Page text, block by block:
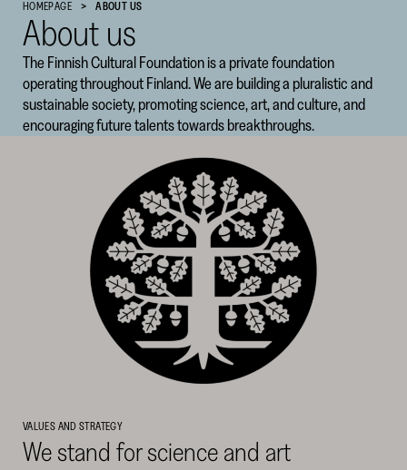
Cultural
Foundation
–
SKR
HOMEPAGE ABOUT US
About us
The Finnish Cultural Foundation is a private foundation
operating throughout Finland. We are building a pluralistic and
sustainable society, promoting science, art, and culture, and
encouraging future talents towards breakthroughs.
VALUES AND STRATEGY
We stand for science and art